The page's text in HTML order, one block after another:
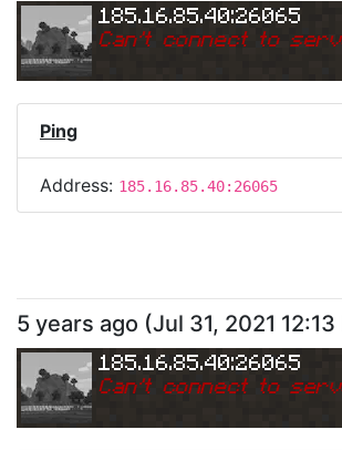
185.16.85.40:26065
Can't connect to
Ping
Address: 185.16.85.40:26065
5 years ago (Jul 31, 2021 12:13
185.16.85.40:26065
Can't connect to